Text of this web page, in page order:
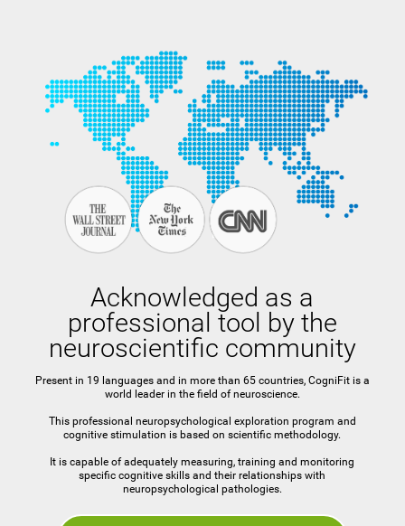
Acknowledged as a
professional tool by the
neuroscientific community
Present in 19 languages and in more than 65 countries, CogniFit is a
world leader in the field of neuroscience.
This professional neuropsychological exploration program and
cognitive stimulation is based on scientific methodology.
It is capable of adequately measuring, training and monitoring
specific cognitive skills and their relationships with
neuropsychological pathologies.